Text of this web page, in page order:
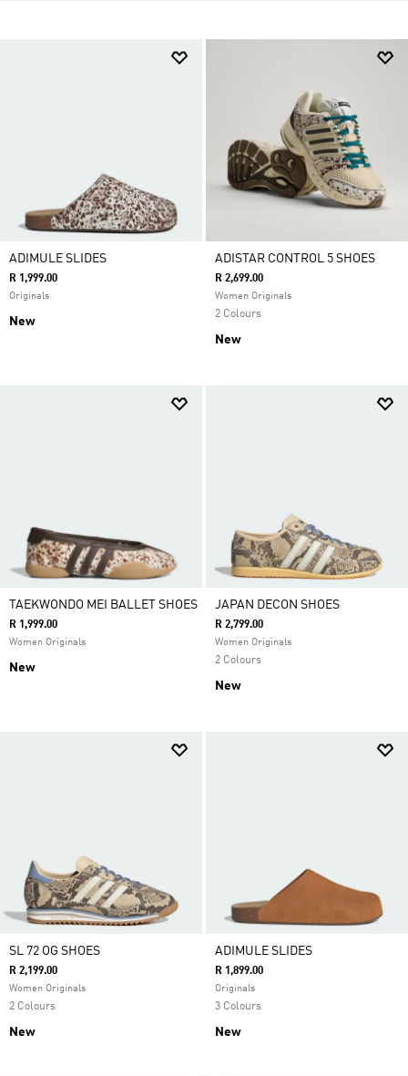
ADIMULE SLIDES
R 1,999.00
Originals
New
ADISTAR CONTROL 5 SHOES
R 2,699.00
Women Originals
2 Colours
New
TAEKWONDO MEI BALLET SHOES
R 1,999.00
Women Originals
New
JAPAN DECON SHOES
R 2,799.00
Women Originals
2 Colours
New
SL 72 OG SHOES
R 2,199.00
Women Originals
2 Colours
New
ADIMULE SLIDES
R 1,899.00
Originals
3 Colours
New